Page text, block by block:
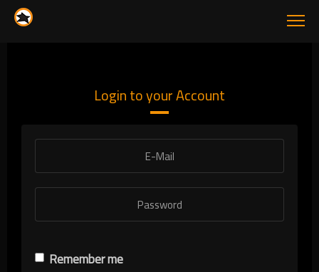
Login to your Account
Remember me